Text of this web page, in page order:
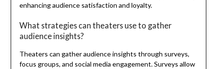
enhancing audience satisfaction and loyalty.
What strategies can theaters use to gather
audience insights?
Theaters can gather audience insights through surveys,
focus groups, and social media engagement. Surveys allow